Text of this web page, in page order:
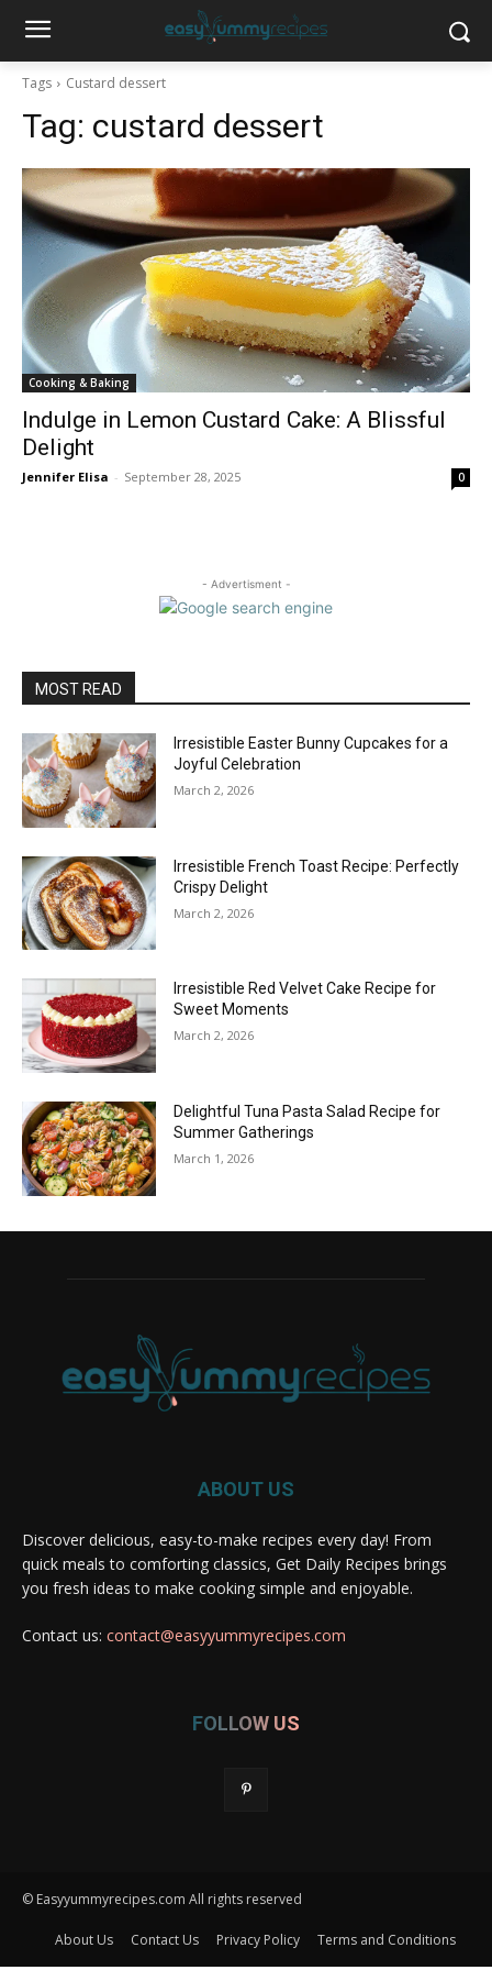
Tags Custard dessert
Tag: custard dessert
Cooking & Baking
Indulge in Lemon Custard Cake: A Blissful
Delight
Jennifer Elisa - September 28, 2025 0
- Advertisment -
MOST READ
Irresistible Easter Bunny Cupcakes for a
Joyful Celebration
March 2, 2026
Irresistible French Toast Recipe: Perfectly
Crispy Delight
March 2, 2026
Irresistible Red Velvet Cake Recipe for
Sweet Moments
March 2, 2026
Delightful Tuna Pasta Salad Recipe for
Summer Gatherings
March 1, 2026
ABOUT US
Discover delicious, easy-to-make recipes every day! From
quick meals to comforting classics, Get Daily Recipes brings
you fresh ideas to make cooking simple and enjoyable.
Contact us: contact@easyyummyrecipes.com
FOLLOW US
© Easyyummyrecipes.com All rights reserved
About Us Contact Us Privacy Policy Terms and Conditions